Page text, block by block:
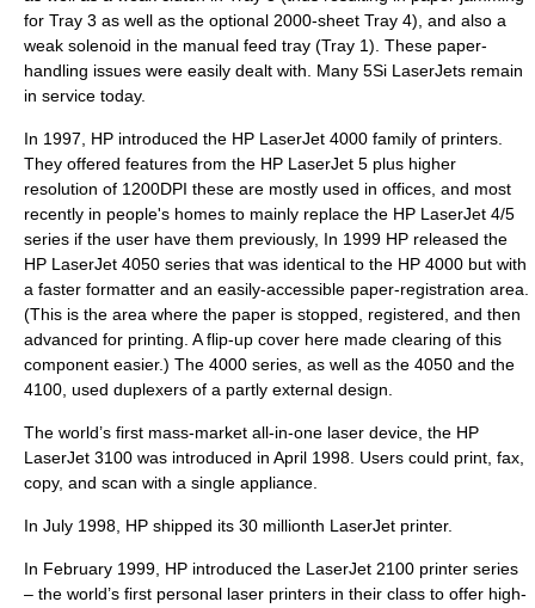
for Tray 3 as well as the optional 2000-sheet Tray 4), and also a
weak solenoid in the manual feed tray (Tray 1). These paper-
handling issues were easily dealt with. Many 5Si LaserJets remain
in service today.
In 1997, HP introduced the HP LaserJet 4000 family of printers.
They offered features from the HP LaserJet 5 plus higher
resolution of 1200DPI these are mostly used in offices, and most
recently in people's homes to mainly replace the HP LaserJet 4/5
series if the user have them previously, In 1999 HP released the
HP LaserJet 4050 series that was identical to the HP 4000 but with
a faster formatter and an easily-accessible paper-registration area.
(This is the area where the paper is stopped, registered, and then
advanced for printing. A flip-up cover here made clearing of this
component easier.) The 4000 series, as well as the 4050 and the
4100, used duplexers of a partly external design.
The world’s first mass-market all-in-one laser device, the HP
LaserJet 3100 was introduced in April 1998. Users could print, fax,
copy, and scan with a single appliance.
In July 1998, HP shipped its 30 millionth LaserJet printer.
In February 1999, HP introduced the LaserJet 2100 printer series
– the world’s first personal laser printers in their class to offer high-